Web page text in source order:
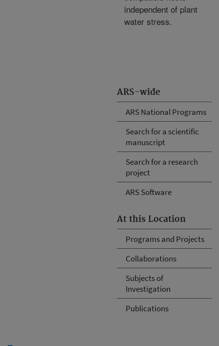
ARS-wide
ARS National Programs
Search for a scientific
manuscript
Search for a research
project
ARS Software
At this Location
Programs and Projects
Collaborations
Subjects of
Investigation
Publications
independent of plant
water stress.